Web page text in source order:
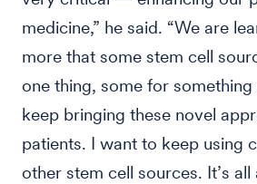
medicine,” he said. “We are
more that some stem cell
one thing, some for
keep bringing these novel
patients. I want to keep using
other stem cell sources. It’s